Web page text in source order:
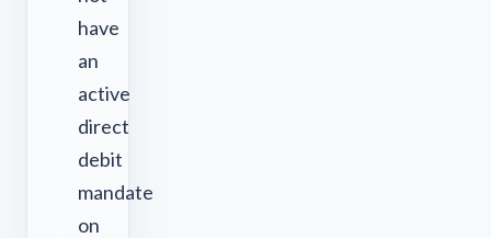
have
an
active
direct
debit
mandate
on